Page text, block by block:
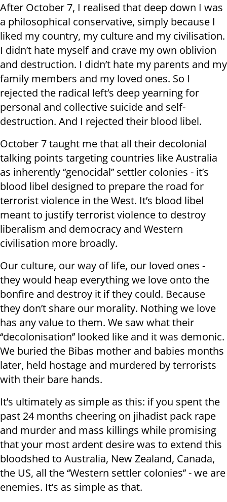
After October 7, I realised that deep down I was
a philosophical conservative, simply because I
liked my country, my culture and my civilisation.
I didn’t hate myself and crave my own oblivion
and destruction. I didn’t hate my parents and my
family members and my loved ones. So I
rejected the radical left’s deep yearning for
personal and collective suicide and self-
destruction. And I rejected their blood libel.
October 7 taught me that all their decolonial
talking points targeting countries like Australia
as inherently ‘‘genocidal’’ settler colonies - it’s
blood libel designed to prepare the road for
terrorist violence in the West. It’s blood libel
meant to justify terrorist violence to destroy
liberalism and democracy and Western
civilisation more broadly.
Our culture, our way of life, our loved ones -
they would heap everything we love onto the
bonfire and destroy it if they could. Because
they don’t share our morality. Nothing we love
has any value to them. We saw what their
‘‘decolonisation’’ looked like and it was demonic.
We buried the Bibas mother and babies months
later, held hostage and murdered by terrorists
with their bare hands.
It’s ultimately as simple as this: if you spent the
past 24 months cheering on jihadist pack rape
and murder and mass killings while promising
that your most ardent desire was to extend this
bloodshed to Australia, New Zealand, Canada,
the US, all the ‘‘Western settler colonies’’ - we are
enemies. It’s as simple as that.